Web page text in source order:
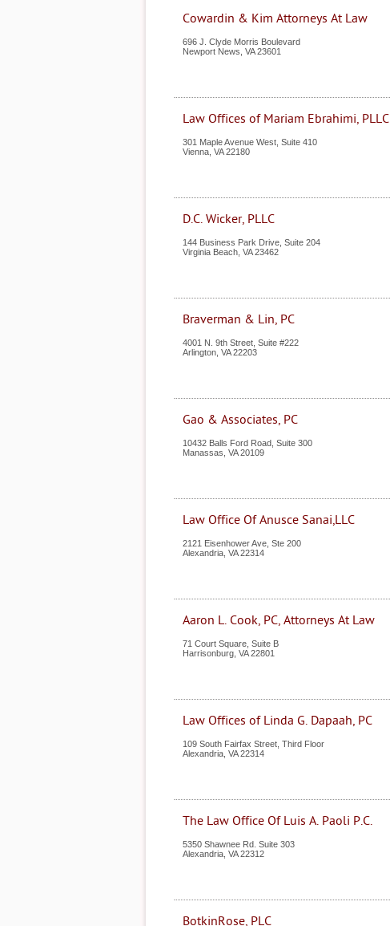
Cowardin & Kim Attorneys At Law
696 J. Clyde Morris Boulevard
Newport News VA 23601
Law Offices of Mariam Ebrahimi, PLLC
301 Maple Avenue West, Suite 410
Vienna VA 22180
D.C. Wicker, PLLC
144 Business Park Drive, Suite 204
Virginia Beach VA 23462
Braverman & Lin, PC
4001 N. 9th Street, Suite #222
Arlington VA 22203
Gao & Associates, PC
10432 Balls Ford Road, Suite 300
Manassas VA 20109
Law Office Of Anusce Sanai,LLC
2121 Eisenhower Ave, Ste 200
Alexandria VA 22314
Aaron L. Cook, PC, Attorneys At Law
71 Court Square, Suite B
Harrisonburg VA 22801
Law Offices of Linda G. Dapaah, PC
109 South Fairfax Street, Third Floor
Alexandria VA 22314
The Law Office Of Luis A. Paoli P.C.
5350 Shawnee Rd. Suite 303
Alexandria VA 22312
BotkinRose, PLC